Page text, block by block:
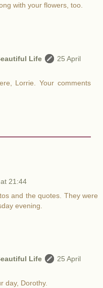
with your flowers, too.
Life
25 April
Lorrie. Your comments
21:44
and the quotes. They were
evening.
Life
25 April
day, Dorothy.